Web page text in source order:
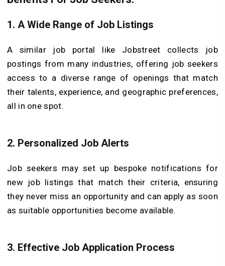
1. A Wide Range of Job Listings
A similar job portal like Jobstreet collects job
postings from many industries, offering job seekers
access to a diverse range of openings that match
their talents, experience, and geographic preferences,
all in one spot.
2. Personalized Job Alerts
Job seekers may set up bespoke notifications for
new job listings that match their criteria, ensuring
they never miss an opportunity and can apply as soon
as suitable opportunities become available.
3. Effective Job Application Process